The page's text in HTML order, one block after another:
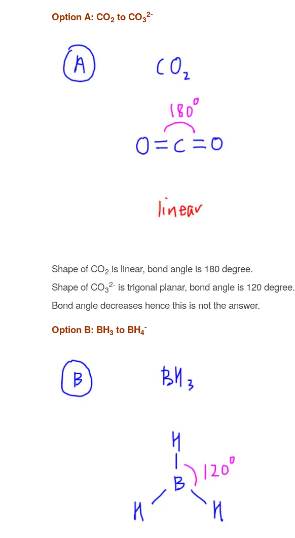
Option A: CO2 to CO3
2-
Shape of CO2 is linear, bond angle is 180 degree.
Shape of CO3
2- is trigonal planar, bond angle is 120 degree.
Bond angle decreases hence this is not the answer.
Option B: BH3 to BH4
-